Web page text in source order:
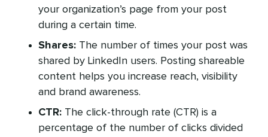
your organization’s page from your post
during a certain time.
Shares: The number of times your post was
shared by LinkedIn users. Posting shareable
content helps you increase reach, visibility
and brand awareness.
CTR: The click-through rate (CTR) is a
percentage of the number of clicks divided